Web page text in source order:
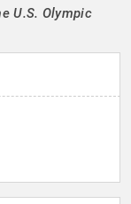
U.S. Olympic